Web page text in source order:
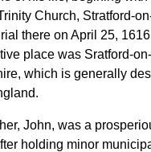
Church, Stratford-
there on April 25,
place was Sratford-
, which is generally
.
, John, was a
holding minor